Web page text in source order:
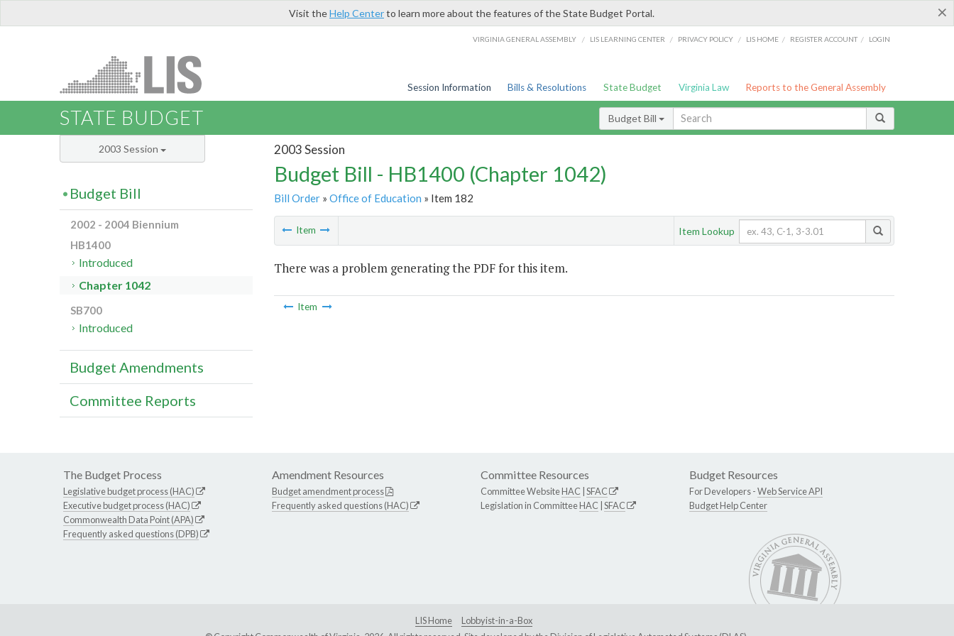
×
Visit theHelp Centerto learn more about the features of the State Budget Portal.
VIRGINIA GENERAL ASSEMBLY / LIS LEARNING CENTER / PRIVACY POLICY / LIS HOME / REGISTER ACCOUNT / LOGIN
Session Information Bills & Resolutions State Budget Virginia Law Reports to the General Assembly
STATE BUDGET Budget Bill
2003 Session
Budget Bill - HB1400 (Chapter 1042)
Bill Order» Office of Education » Item 182
Item Item Lookup
There was a problem generating the PDF for this item.
Item
2003 Session
Budget Bill
2002 - 2004 Biennium
HB1400
Introduced
Chapter 1042
SB700
Introduced
Budget Amendments
Committee Reports
The Budget Process
Legislative budget process (HAC)
Executive budget process (HAC)
Commonwealth Data Point (APA)
Frequently asked questions (DPB)
Amendment Resources
Budget amendment process
Frequently asked questions (HAC)
Committee Resources
Committee WebsiteHAC SFAC
Legislation in CommitteeHAC SFAC
Budget Resources
For Developers -Web Service API
Budget Help Center
LIS Home
Lobbyist-in-a-Box